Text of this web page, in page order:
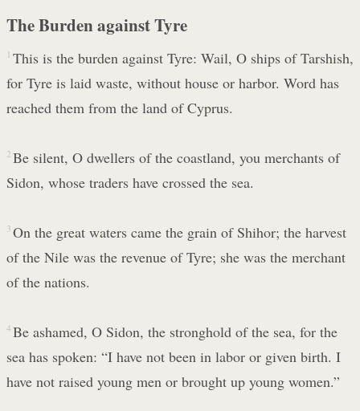
The Burden against Tyre
1 This is the burden against Tyre: Wail, O ships of Tarshish,
for Tyre is laid waste, without house or harbor. Word has
reached them from the land of Cyprus.
2 Be silent, O dwellers of the coastland, you merchants of
Sidon, whose traders have crossed the sea.
3 On the great waters came the grain of Shihor; the harvest
of the Nile was the revenue of Tyre; she was the merchant
of the nations.
4 Be ashamed, O Sidon, the stronghold of the sea, for the
sea has spoken: “I have not been in labor or given birth. I
have not raised young men or brought up young women.”